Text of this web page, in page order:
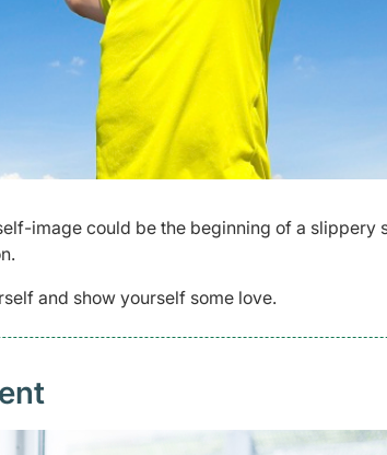
image could be the beginning of a slippery
and show yourself some love.